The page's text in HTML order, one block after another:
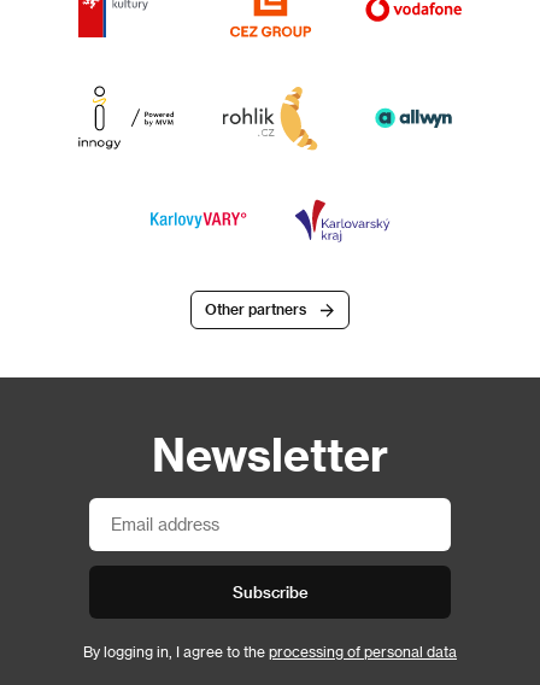
Other partners
Newsletter
Subscribe
By logging in, I agree to the processing of personal data